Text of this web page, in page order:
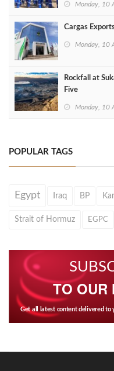
Monday, 10
Cargas
Monday, 10
Rockfall at
Five
Monday, 10
POPULAR TAGS
Egypt Iraq BP
Strait of Hormuz EGPC
TO OUR
Get all latest content delivered to